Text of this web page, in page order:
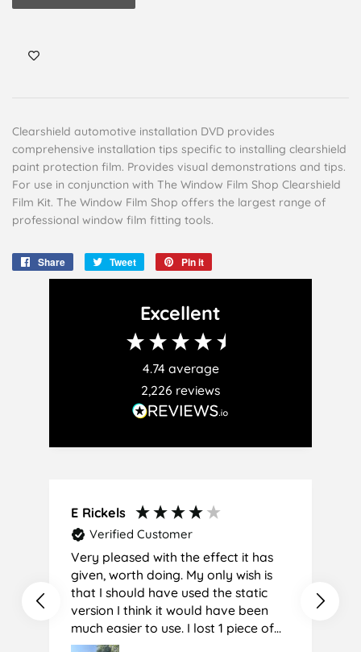
Clearshield automotive installation DVD provides
comprehensive installation tips specific to installing clearshield
paint protection film. Provides visual demonstrations and tips.
For use in conjunction with The Window Film Shop Clearshield
Film Kit. The Window Film Shop offers the largest range of
professional window film fitting tools.
Share
Share
on
Tweet
Tweet
on
Pin it
on
Excellent
4.74 average
2,226 reviews
E Rickels
Verified Customer
Very pleased with the effect it has
given, worth doing. My only wish is
that I should have used the static
version I think it would have been
much easier to use. I lost 1 piece of
film (the 1st) due to it sticking